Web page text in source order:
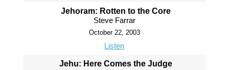
Jehoram: Rotten to the Core
Steve Farrar
October 22, 2003
Listen
Jehu: Here Comes the Judge